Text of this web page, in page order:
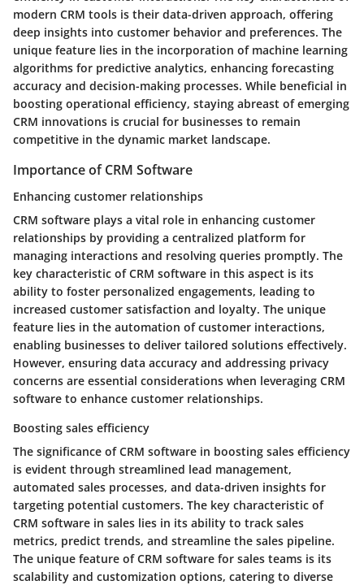
modern CRM tools is their data-driven approach, offering
deep insights into customer behavior and preferences. The
unique feature lies in the incorporation of machine learning
algorithms for predictive analytics, enhancing forecasting
accuracy and decision-making processes. While beneficial in
boosting operational efficiency, staying abreast of emerging
CRM innovations is crucial for businesses to remain
competitive in the dynamic market landscape.
Importance of CRM Software
Enhancing customer relationships
CRM software plays a vital role in enhancing customer
relationships by providing a centralized platform for
managing interactions and resolving queries promptly. The
key characteristic of CRM software in this aspect is its
ability to foster personalized engagements, leading to
increased customer satisfaction and loyalty. The unique
feature lies in the automation of customer interactions,
enabling businesses to deliver tailored solutions effectively.
However, ensuring data accuracy and addressing privacy
concerns are essential considerations when leveraging CRM
software to enhance customer relationships.
Boosting sales efficiency
The significance of CRM software in boosting sales efficiency
is evident through streamlined lead management,
automated sales processes, and data-driven insights for
targeting potential customers. The key characteristic of
CRM software in sales lies in its ability to track sales
metrics, predict trends, and streamline the sales pipeline.
The unique feature of CRM software for sales teams is its
scalability and customization options, catering to diverse